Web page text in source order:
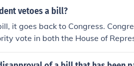
vetoes a bill?
it goes back to Congress.
vote in both the House of
the veto, the bill
not override the veto, the bill